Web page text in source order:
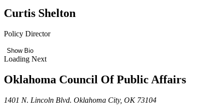
Curtis Shelton
Policy Director
Show Bio
Loading Next
Oklahoma Council Of Public Affairs
1401 N. Lincoln Blvd. Oklahoma City, OK 73104